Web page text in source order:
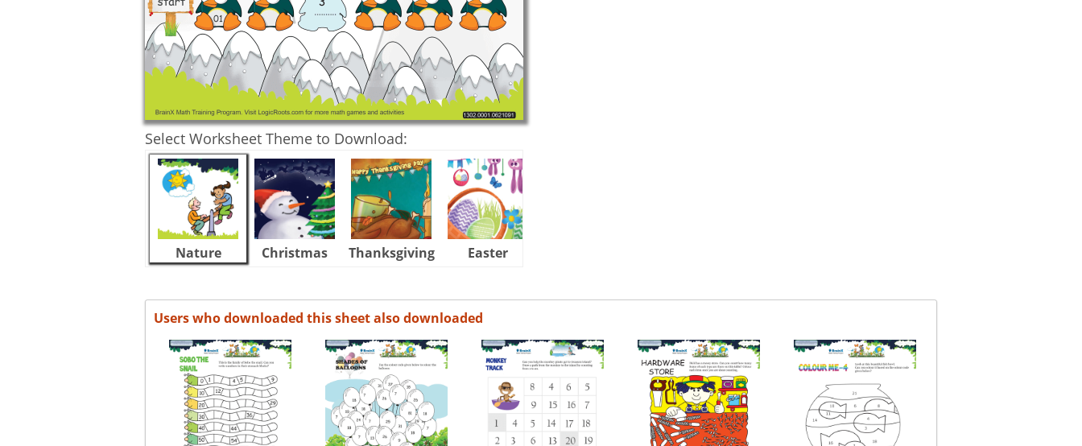
Select Worksheet Theme to Download:
Nature Christmas Thanksgiving Easter
Users who downloaded this sheet also downloaded